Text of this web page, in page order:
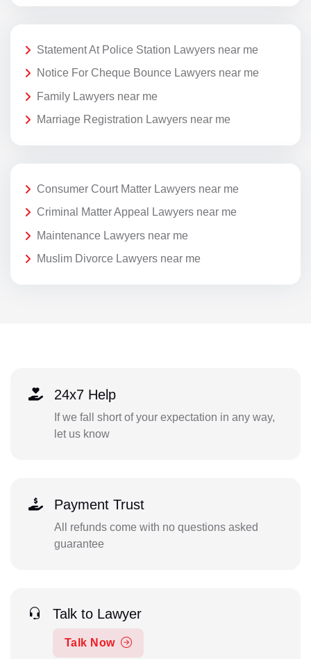
Statement At Police Station Lawyers near me
Notice For Cheque Bounce Lawyers near me
Family Lawyers near me
Marriage Registration Lawyers near me
Consumer Court Matter Lawyers near me
Criminal Matter Appeal Lawyers near me
Maintenance Lawyers near me
Muslim Divorce Lawyers near me
24x7 Help
If we fall short of your expectation in any way,
let us know
Payment Trust
All refunds come with no questions asked
guarantee
Talk to Lawyer
Talk Now